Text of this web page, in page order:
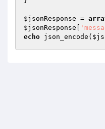
$jsonResponse =
$jsonResponse
echo json_encode(